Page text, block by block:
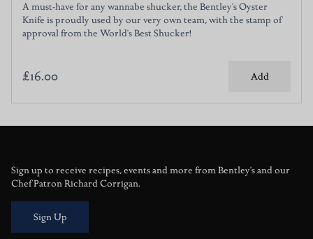
A must-have for any wannabe shucker, the Bentley's Oyster
Knife is proudly used by our very own team, with the stamp of
approval from the World's Best Shucker!
£16.00 Add
Sign up to receive recipes, events and more from Bentley's and our
Chef Patron Richard Corrigan.
Sign Up